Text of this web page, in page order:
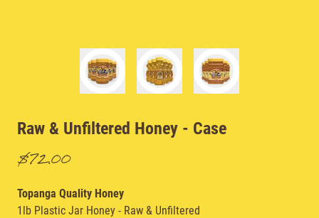
Raw & Unfiltered Honey - Case
$72.00
Topanga Quality Honey
1lb Plastic Jar Honey - Raw & Unfiltered